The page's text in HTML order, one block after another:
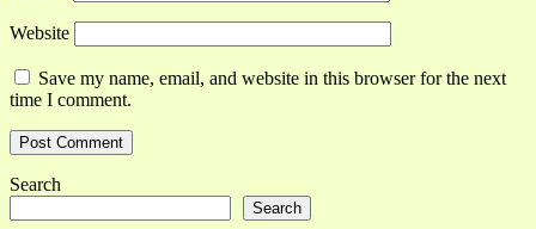
Website
Save my name, email, and website in this browser for the next
time I comment.
Search
Search